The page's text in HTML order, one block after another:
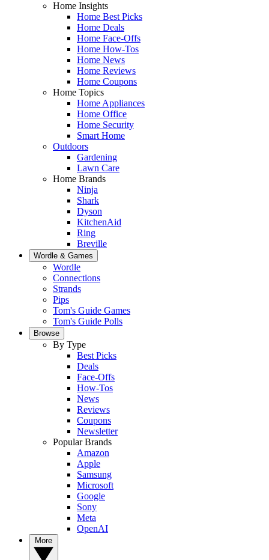
Home Insights
Home Best Picks
Home Deals
Home Face-Offs
Home How-Tos
Home News
Home Reviews
Home Coupons
Home Topics
Home Appliances
Home Office
Home Security
Smart Home
Outdoors
Gardening
Lawn Care
Home Brands
Ninja
Shark
Dyson
KitchenAid
Ring
Breville
Wordle & Games
Wordle
Connections
Strands
Pips
Tom's Guide Games
Tom's Guide Polls
Browse
By Type
Best Picks
Deals
Face-Offs
How-Tos
News
Reviews
Coupons
Newsletter
Popular Brands
Amazon
Apple
Samsung
Microsoft
Google
Sony
Meta
OpenAI